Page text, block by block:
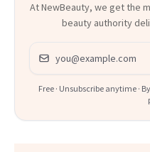
At NewBeauty, we get the
beauty authority
Email address
Free · Unsubscribe anytime ·